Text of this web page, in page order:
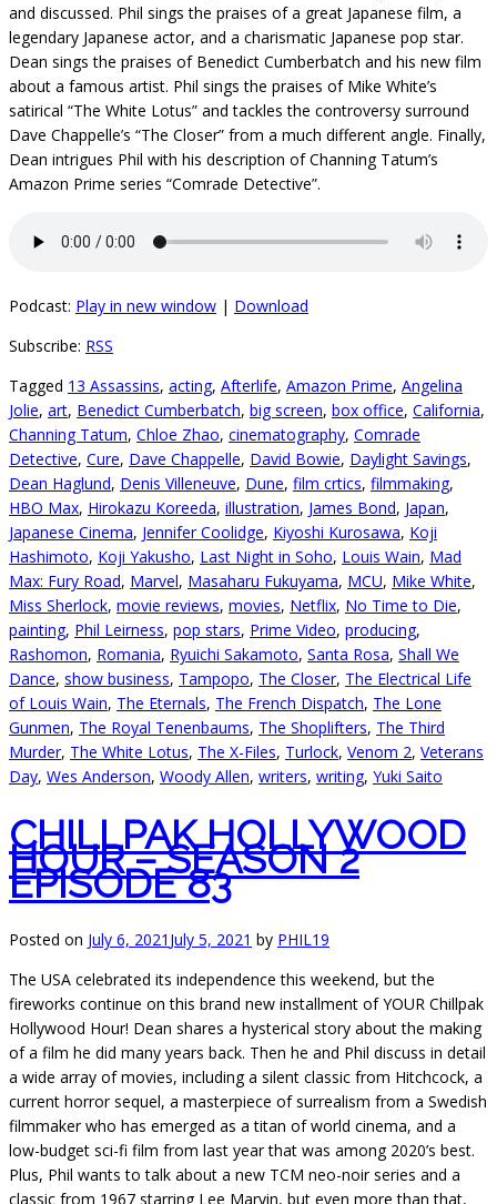
and discussed. Phil sings the praises of a great Japanese film, a
legendary Japanese actor, and a charismatic Japanese pop star.
Dean sings the praises of Benedict Cumberbatch and his new film
about a famous artist. Phil sings the praises of Mike White’s
satirical “The White Lotus” and tackles the controversy surround
Dave Chappelle’s “The Closer” from a much different angle. Finally,
Dean intrigues Phil with his description of Channing Tatum’s
Amazon Prime series “Comrade Detective”.
Podcast: Play in new window | Download
Subscribe: RSS
Tagged 13 Assassins, acting, Afterlife, Amazon Prime, Angelina
Jolie, art, Benedict Cumberbatch, big screen, box office, California,
Channing Tatum, Chloe Zhao, cinematography, Comrade
Detective, Cure, Dave Chappelle, David Bowie, Daylight Savings,
Dean Haglund, Denis Villeneuve, Dune, film crtics, filmmaking,
HBO Max, Hirokazu Koreeda, illustration, James Bond, Japan,
Japanese Cinema, Jennifer Coolidge, Kiyoshi Kurosawa, Koji
Hashimoto, Koji Yakusho, Last Night in Soho, Louis Wain, Mad
Max: Fury Road, Marvel, Masaharu Fukuyama, MCU, Mike White,
Miss Sherlock, movie reviews, movies, Netflix, No Time to Die,
painting, Phil Leirness, pop stars, Prime Video, producing,
Rashomon, Romania, Ryuichi Sakamoto, Santa Rosa, Shall We
Dance, show business, Tampopo, The Closer, The Electrical Life
of Louis Wain, The Eternals, The French Dispatch, The Lone
Gunmen, The Royal Tenenbaums, The Shoplifters, The Third
Murder, The White Lotus, The X-Files, Turlock, Venom 2, Veterans
Day, Wes Anderson, Woody Allen, writers, writing, Yuki Saito
CHILLPAK HOLLYWOOD
HOUR – SEASON 2
EPISODE 83
Posted on July 6, 2021 July 5, 2021 by PHIL19
The USA celebrated its independence this weekend, but the
fireworks continue on this brand new installment of YOUR Chillpak
Hollywood Hour! Dean shares a hysterical story about the making
of a film he did many years back. Then he and Phil discuss in detail
a wide array of movies, including a silent classic from Hitchcock, a
current horror sequel, a masterpiece of surrealism from a Swedish
filmmaker who has emerged as a titan of world cinema, and a
low-budget sci-fi film from last year that was among 2020’s best.
Plus, Phil wants to talk about a new TCM neo-noir series and a
classic from 1967 starring Lee Marvin, but even more than that,